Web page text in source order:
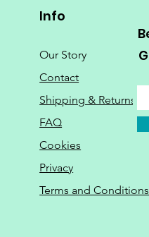
Info
Our Story
Contact
Shipping & Returns
FAQ
Cookies
Privacy
Terms and Conditions